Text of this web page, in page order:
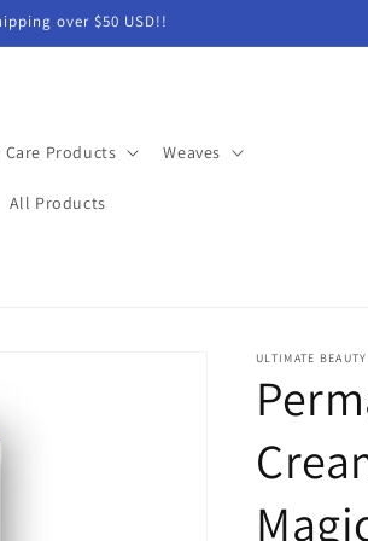
over $50 USD!!
Care Products Weaves
All Products
ULTIMATE